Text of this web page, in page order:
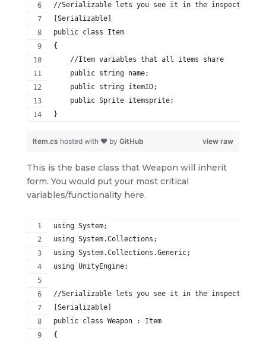
//Serializable lets you see it in the inspector
[Serializable]
public class Item
{
    //Item variables that all items share
    public string name;
    public string itemID;
    public Sprite itemsprite;
}
view raw
Item.cs hosted with ❤ by GitHub
This is the base class that Weapon will inherit
form. You would put your most critical
variables/functionality here.
using System;
using System.Collections;
using System.Collections.Generic;
using UnityEngine;
//Serializable lets you see it in the inspector
[Serializable]
public class Weapon : Item
{